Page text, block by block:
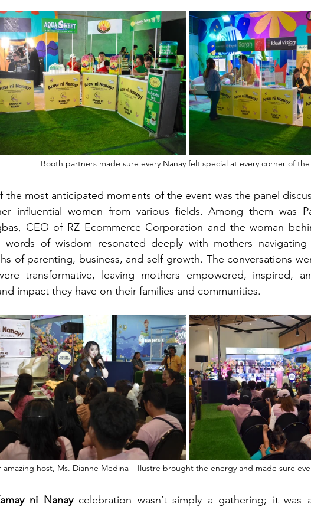
Booth partners made sure every Nanay felt special at every corner of
the most anticipated moments of the event was the panel
influential women from various fields. Among them was
CEO of RZ Ecommerce Corporation and the woman
words of wisdom resonated deeply with mothers navigating
of parenting, business, and self-growth. The conversations
transformative, leaving mothers empowered, inspired,
impact they have on their families and communities.
amazing host, Ms. Dianne Medina – Ilustre brought the energy and made sure
ni Nanay celebration wasn’t simply a gathering; it was